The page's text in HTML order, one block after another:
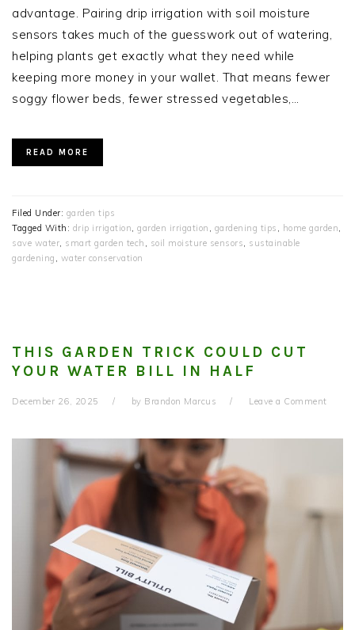
advantage. Pairing drip irrigation with soil moisture
sensors takes much of the guesswork out of watering,
helping plants get exactly what they need while
keeping more money in your wallet. That means fewer
soggy flower beds, fewer stressed vegetables,…
READ MORE
Filed Under: garden tips
Tagged With: drip irrigation garden irrigation gardening tips home garden
save water smart garden tech soil moisture sensors
sustainable
gardening
water conservation
THIS GARDEN TRICK COULD CUT
YOUR WATER BILL IN HALF
December 26, 2025 by Brandon Marcus Leave a Comment